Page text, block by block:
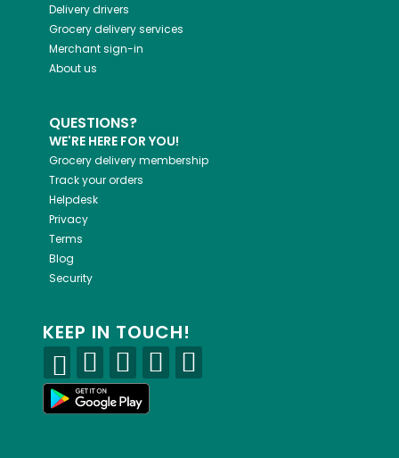
Delivery drivers
Grocery delivery services
Merchant sign-in
About us
QUESTIONS?
WE'RE HERE FOR YOU!
Grocery delivery membership
Track your orders
Helpdesk
Privacy
Terms
Blog
Security
KEEP IN TOUCH!